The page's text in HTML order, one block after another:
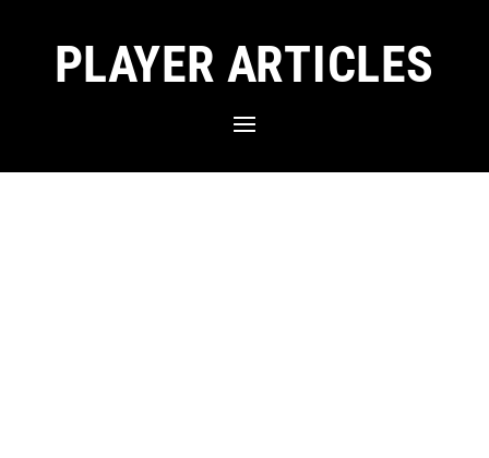
PLAYER ARTICLES